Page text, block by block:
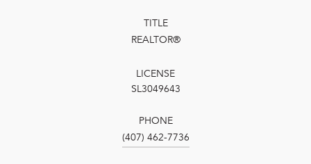
TITLE
REALTOR®
LICENSE
SL3049643
PHONE
(407) 462-7736